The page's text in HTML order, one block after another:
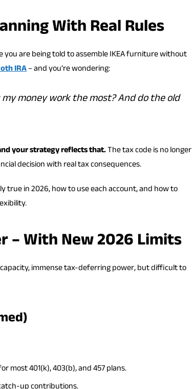
With Real Rules
you are being told to assemble IKEA furniture without
IRA– and you’re wondering:
money work the most? And do the old
your strategy reflects that.The tax code is no longer
decision with real tax consequences.
true in 2026, how to use each account, and how to
– With New 2026 Limits
immense tax-deferring power, but difficult to
most 401(k), 403(b), and 457 plans.